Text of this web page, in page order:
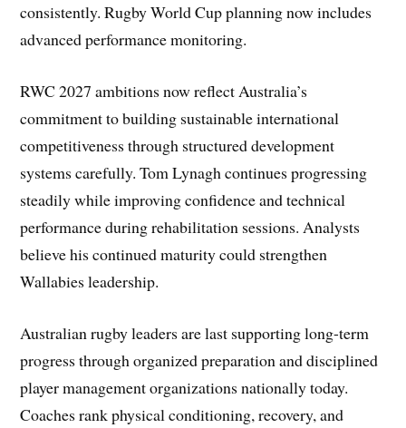
consistently. Rugby World Cup planning now includes
advanced performance monitoring.
RWC 2027 ambitions now reflect Australia’s
commitment to building sustainable international
competitiveness through structured development
systems carefully. Tom Lynagh continues progressing
steadily while improving confidence and technical
performance during rehabilitation sessions. Analysts
believe his continued maturity could strengthen
Wallabies leadership.
Australian rugby leaders are last supporting long-term
progress through organized preparation and disciplined
player management organizations nationally today.
Coaches rank physical conditioning, recovery, and